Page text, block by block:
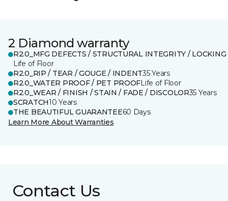
2 Diamond warranty
R2.0_MFG DEFECTS / STRUCTURAL INTEGRITY / LOCKING
Life of Floor
R2.0_RIP / TEAR / GOUGE / INDENT35 Years
R2.0_WATER PROOF / PET PROOFLife of Floor
R2.0_WEAR / FINISH / STAIN / FADE / DISCOLOR35 Years
SCRATCH10 Years
THE BEAUTIFUL GUARANTEE60 Days
Learn More About Warranties
Contact Us